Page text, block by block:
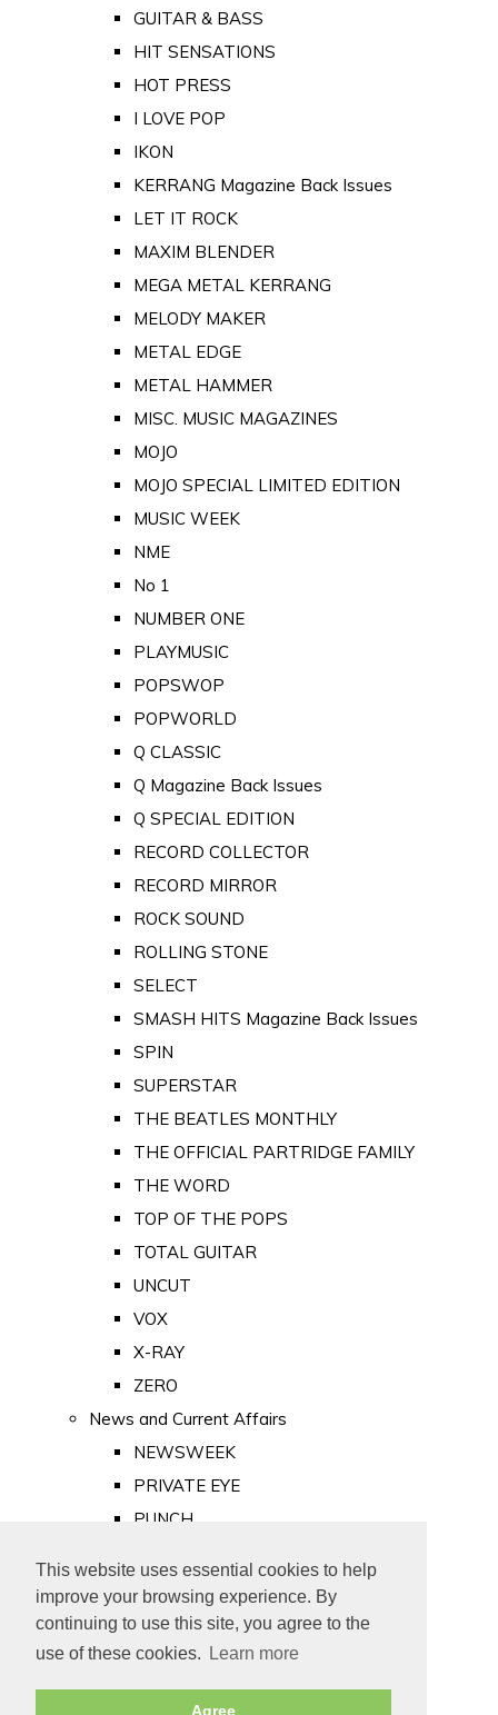
This website uses essential cookies to help
improve your browsing experience. By
continuing to use this site, you agree to the
use of these cookies.
Learn more
Agree
GUITAR & BASS
HIT SENSATIONS
HOT PRESS
I LOVE POP
IKON
KERRANG Magazine Back Issues
LET IT ROCK
MAXIM BLENDER
MEGA METAL KERRANG
MELODY MAKER
METAL EDGE
METAL HAMMER
MISC. MUSIC MAGAZINES
MOJO
MOJO SPECIAL LIMITED EDITION
MUSIC WEEK
NME
No 1
NUMBER ONE
PLAYMUSIC
POPSWOP
POPWORLD
Q CLASSIC
Q Magazine Back Issues
Q SPECIAL EDITION
RECORD COLLECTOR
RECORD MIRROR
ROCK SOUND
ROLLING STONE
SELECT
SMASH HITS Magazine Back Issues
SPIN
SUPERSTAR
THE BEATLES MONTHLY
THE OFFICIAL PARTRIDGE FAMILY
THE WORD
TOP OF THE POPS
TOTAL GUITAR
UNCUT
VOX
X-RAY
ZERO
News and Current Affairs
NEWSWEEK
PRIVATE EYE
PUNCH
Old Newspapers
Royalty
MAJESTY
ROYAL LIFE